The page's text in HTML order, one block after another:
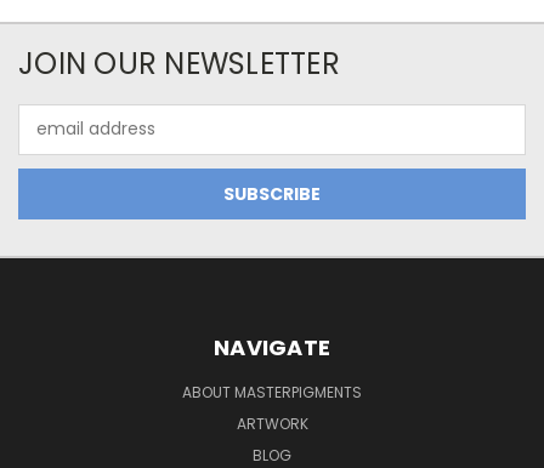
JOIN OUR NEWSLETTER
Address
NAVIGATE
ABOUT MASTERPIGMENTS
ARTWORK
BLOG